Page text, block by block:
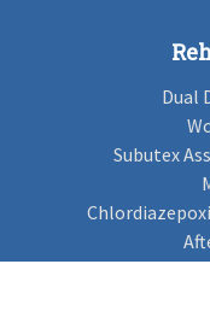
Dual
Subutex